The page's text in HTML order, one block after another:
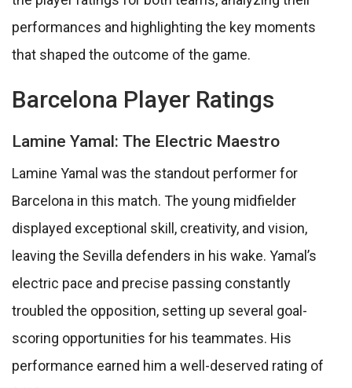
performances and highlighting the key moments
that shaped the outcome of the game.
Barcelona Player Ratings
Lamine Yamal: The Electric Maestro
Lamine Yamal was the standout performer for
Barcelona in this match. The young midfielder
displayed exceptional skill, creativity, and vision,
leaving the Sevilla defenders in his wake. Yamal’s
electric pace and precise passing constantly
troubled the opposition, setting up several goal-
scoring opportunities for his teammates. His
performance earned him a well-deserved rating of